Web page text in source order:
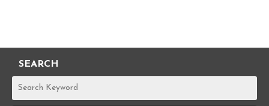
SEARCH
REPORTS